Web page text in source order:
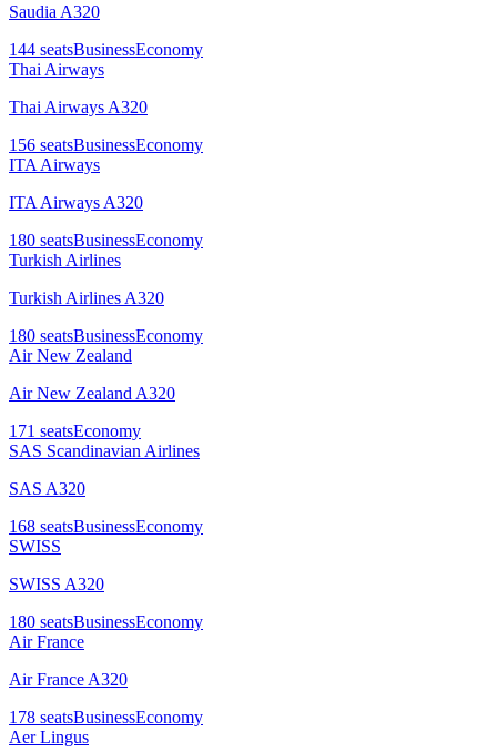
Saudia A320
144 seatsBusinessEconomy
Thai Airways
Thai Airways A320
156 seatsBusinessEconomy
ITA Airways
ITA Airways A320
180 seatsBusinessEconomy
Turkish Airlines
Turkish Airlines A320
180 seatsBusinessEconomy
Air New Zealand
Air New Zealand A320
171 seatsEconomy
SAS Scandinavian Airlines
SAS A320
168 seatsBusinessEconomy
SWISS
SWISS A320
180 seatsBusinessEconomy
Air France
Air France A320
178 seatsBusinessEconomy
Aer Lingus